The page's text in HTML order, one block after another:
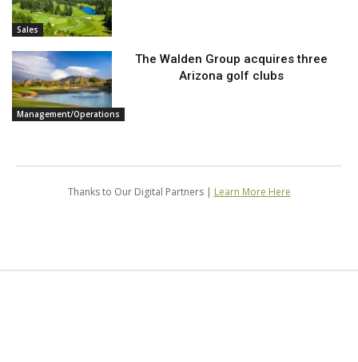
Sales
Management/Operations
The Walden Group acquires three
Arizona golf clubs
Thanks to Our Digital Partners | Learn More Here